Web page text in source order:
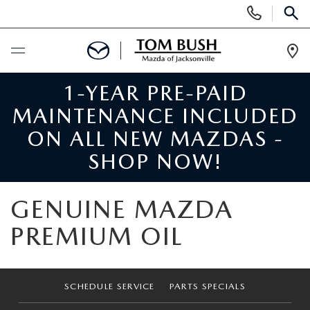
Phone
Numbers
BUY ONLINE
SCHEDULE SERVICE
SELL / TRADE YOUR CAR
NEW
SEARCH INVENTORY
USED
SEARCH INVENTORY
1-YEAR PRE-PAID
MAINTENANCE INCLUDED
ON ALL NEW MAZDAS -
SHOP NOW!
GENUINE MAZDA
PREMIUM OIL
SCHEDULE SERVICE PARTS SPECIALS